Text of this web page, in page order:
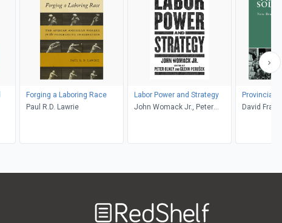
Forging a Laboring Race
Paul R.D. Lawrie
Labor Power and Strategy
John Womack Jr., Peter
Provincial
David Frank